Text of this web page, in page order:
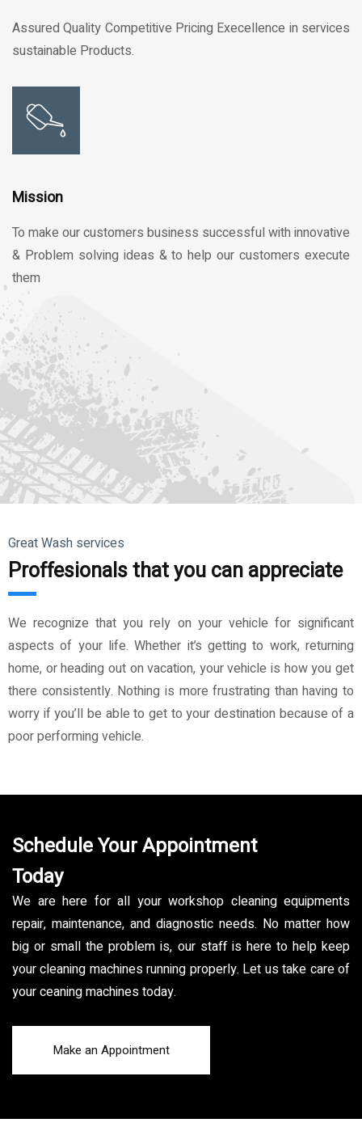
Assured Quality Competitive Pricing Execellence in services
sustainable Products.
Mission
To make our customers business successful with innovative
& Problem solving ideas & to help our customers execute
them
Great Wash services
Proffesionals that you can appreciate
We recognize that you rely on your vehicle for significant
aspects of your life. Whether it’s getting to work, returning
home, or heading out on vacation, your vehicle is how you get
there consistently. Nothing is more frustrating than having to
worry if you’ll be able to get to your destination because of a
poor performing vehicle.
Schedule Your Appointment
Today
We are here for all your workshop cleaning equipments
repair, maintenance, and diagnostic needs. No matter how
big or small the problem is, our staff is here to help keep
your cleaning machines running properly. Let us take care of
your ceaning machines today.
Make an Appointment